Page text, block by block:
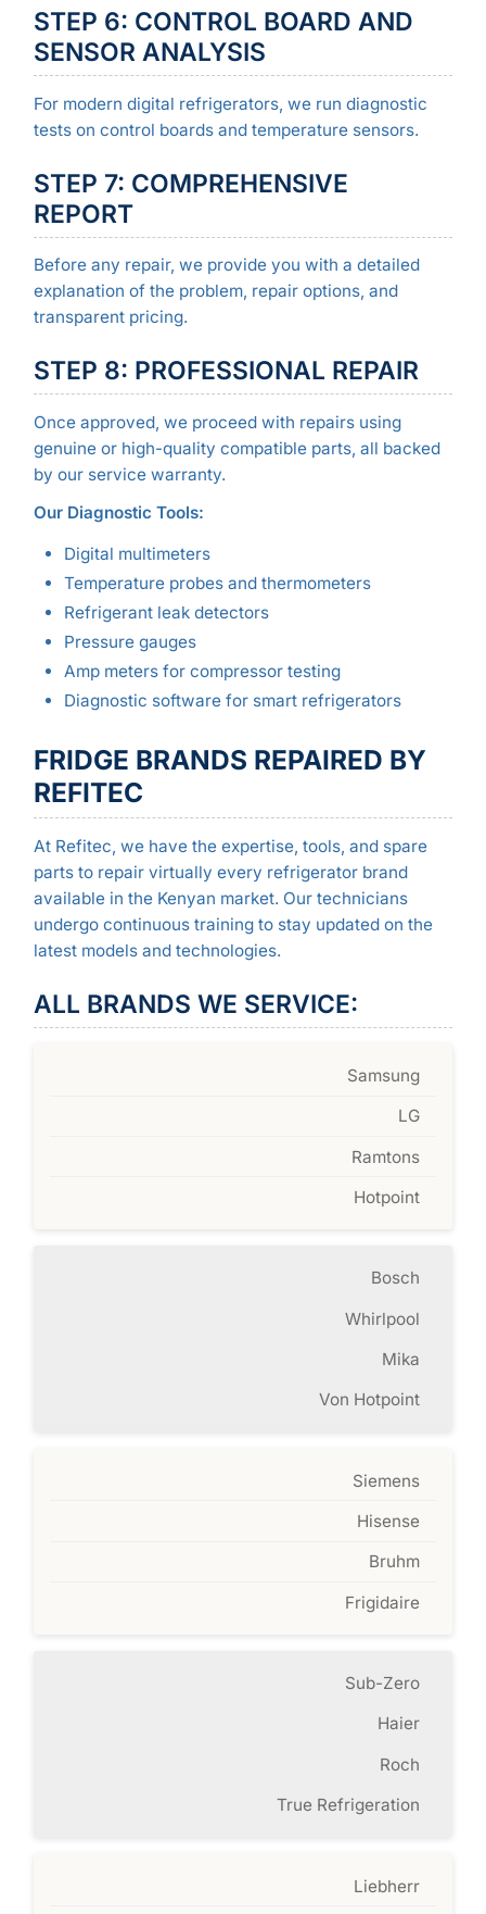
STEP 6: CONTROL BOARD AND
SENSOR ANALYSIS
For modern digital refrigerators, we run diagnostic
tests on control boards and temperature sensors.
STEP 7: COMPREHENSIVE
REPORT
Before any repair, we provide you with a detailed
explanation of the problem, repair options, and
transparent pricing.
STEP 8: PROFESSIONAL REPAIR
Once approved, we proceed with repairs using
genuine or high-quality compatible parts, all backed
by our service warranty.
Our Diagnostic Tools:
Digital multimeters
Temperature probes and thermometers
Refrigerant leak detectors
Pressure gauges
Amp meters for compressor testing
Diagnostic software for smart refrigerators
FRIDGE BRANDS REPAIRED BY
REFITEC
At Refitec, we have the expertise, tools, and spare
parts to repair virtually every refrigerator brand
available in the Kenyan market. Our technicians
undergo continuous training to stay updated on the
latest models and technologies.
ALL BRANDS WE SERVICE:
Samsung
LG
Ramtons
Hotpoint
Bosch
Whirlpool
Mika
Von Hotpoint
Siemens
Hisense
Bruhm
Frigidaire
Sub-Zero
Haier
Roch
True Refrigeration
Liebherr